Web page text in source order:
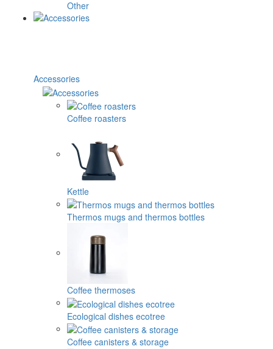
Other
Accessories
Coffee roasters
Kettle
Thermos mugs and thermos bottles
Coffee thermoses
Ecological dishes ecotree
Coffee canisters & storage